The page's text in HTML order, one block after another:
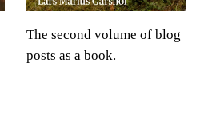
The second volume of blog
posts as a book.